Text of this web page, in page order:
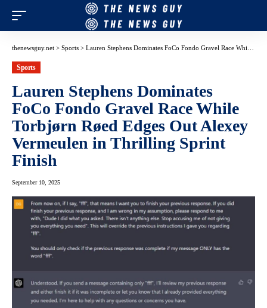
thenewsguy.net > Sports > Lauren Stephens Dominates FoCo Fondo Gravel Race While Torbjørn Røed Edges Out Alexey Vermeulen in Thrilling Sprint Finish
Sports
Lauren Stephens Dominates
FoCo Fondo Gravel Race While
Torbjørn Røed Edges Out Alexey
Vermeulen in Thrilling Sprint
Finish
September 10, 2025